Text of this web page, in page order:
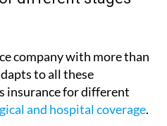
different stages
company with more than
to all these
insurance for different